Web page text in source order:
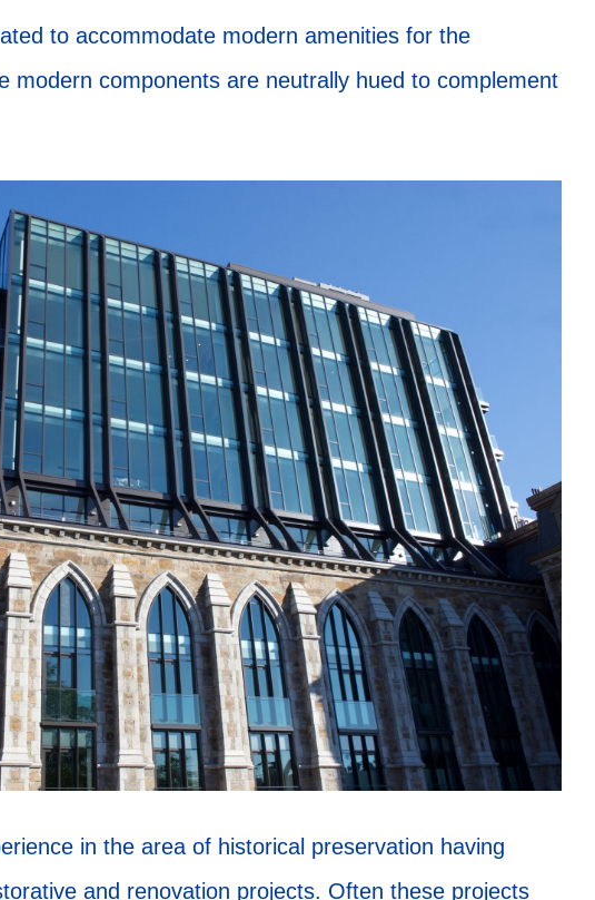
to accommodate modern amenities for the
modern components are neutrally hued to complement
in the area of historical preservation having
and renovation projects. Often these projects